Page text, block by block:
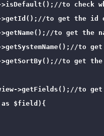
to check
to get the id
to get the
to
to get
>getFields();//to
$field){